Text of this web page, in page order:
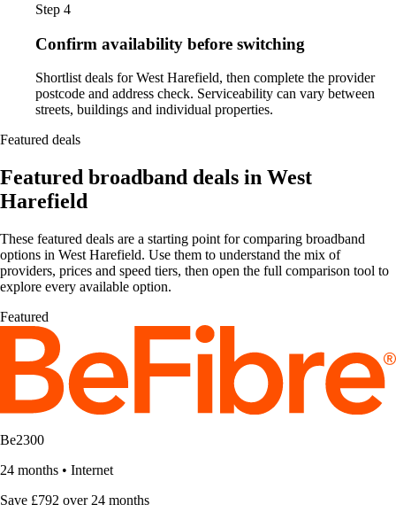
Step 4
Confirm availability before switching
Shortlist deals for West Harefield, then complete the provider
postcode and address check. Serviceability can vary between
streets, buildings and individual properties.
Featured deals
Featured broadband deals in West
Harefield
These featured deals are a starting point for comparing broadband
options in West Harefield. Use them to understand the mix of
providers, prices and speed tiers, then open the full comparison tool to
explore every available option.
Featured
Be2300
24 months • Internet
Save £792 over 24 months